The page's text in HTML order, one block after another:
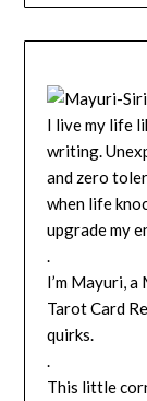
I live my life
writing.
and zero
when life
upgrade my
I’m Mayuri,
Tarot Card
quirks.
This little